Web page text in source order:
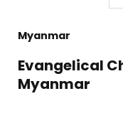
Myanmar
Evangelical
Myanmar